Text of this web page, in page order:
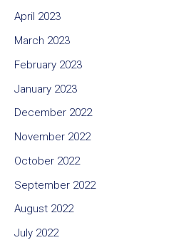
April 2023
March 2023
February 2023
January 2023
December 2022
November 2022
October 2022
September 2022
August 2022
July 2022